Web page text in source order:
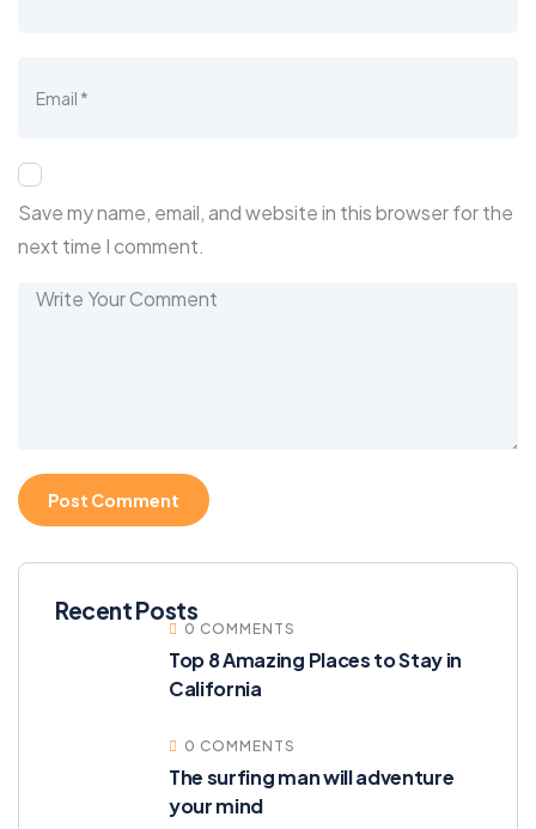
Save my name, email, and website in this browser for the
next time I comment.
Recent Posts
0 COMMENTS
Top 8 Amazing Places to Stay in
California
0 COMMENTS
The surfing man will adventure
your mind